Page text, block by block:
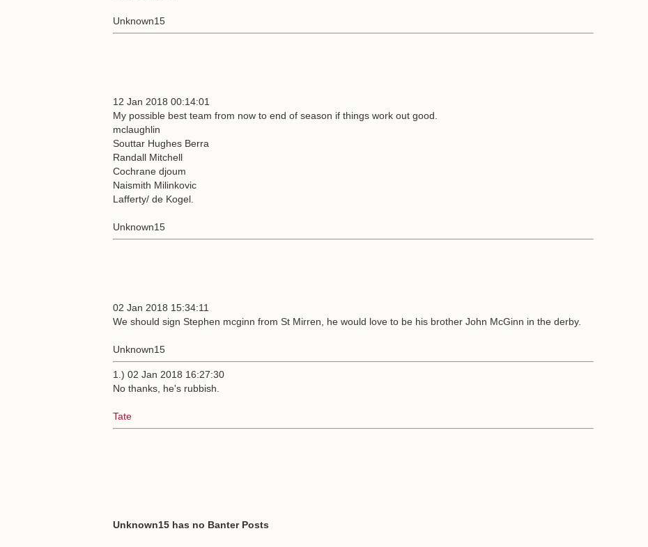
Unknown15
12 Jan 2018 00:14:01
My possible best team from now to end of season if things work out good.
mclaughlin
Souttar Hughes Berra
Randall Mitchell
Cochrane djoum
Naismith Milinkovic
Lafferty/ de Kogel.
Unknown15
02 Jan 2018 15:34:11
We should sign Stephen mcginn from St Mirren, he would love to be his brother John McGinn in the derby.
Unknown15
1.) 02 Jan 2018 16:27:30
No thanks, he's rubbish.
Tate
Unknown15 has no Banter Posts